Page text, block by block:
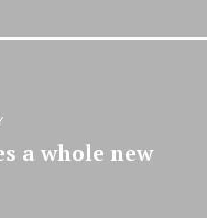
a whole new